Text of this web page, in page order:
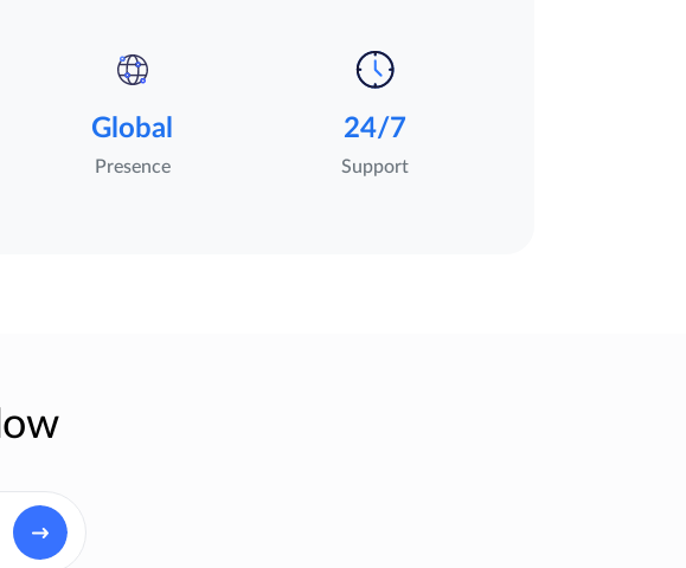
Global
Presence
24/7
Support